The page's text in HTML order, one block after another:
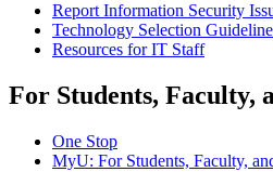
Report Information Security
Technology Selection
Resources for IT Staff
For Students, Faculty,
One Stop
MyU: For Students, Faculty,